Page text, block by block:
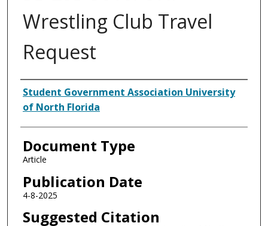
Wrestling Club Travel
Request
Authors
Student Government Association University
of North Florida
Document Type
Article
Publication Date
4-8-2025
Suggested Citation